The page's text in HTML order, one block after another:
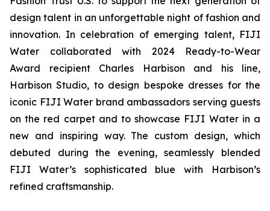
design talent in an unforgettable night of fashion and
innovation. In celebration of emerging talent, FIJI
Water collaborated with 2024 Ready-to-Wear
Award recipient Charles Harbison and his line,
Harbison Studio, to design bespoke dresses for the
iconic FIJI Water brand ambassadors serving guests
on the red carpet and to showcase FIJI Water in a
new and inspiring way. The custom design, which
debuted during the evening, seamlessly blended
FIJI Water’s sophisticated blue with Harbison’s
refined craftsmanship.